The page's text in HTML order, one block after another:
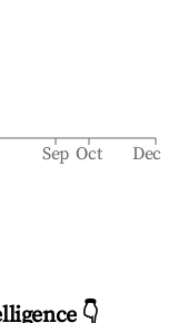
Sep Oct Dec
👇